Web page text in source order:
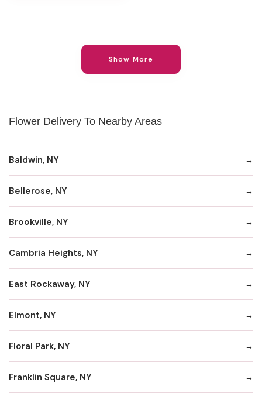
Show More
Flower Delivery To Nearby Areas
Baldwin, NY
Bellerose, NY
Brookville, NY
Cambria Heights, NY
East Rockaway, NY
Elmont, NY
Floral Park, NY
Franklin Square, NY